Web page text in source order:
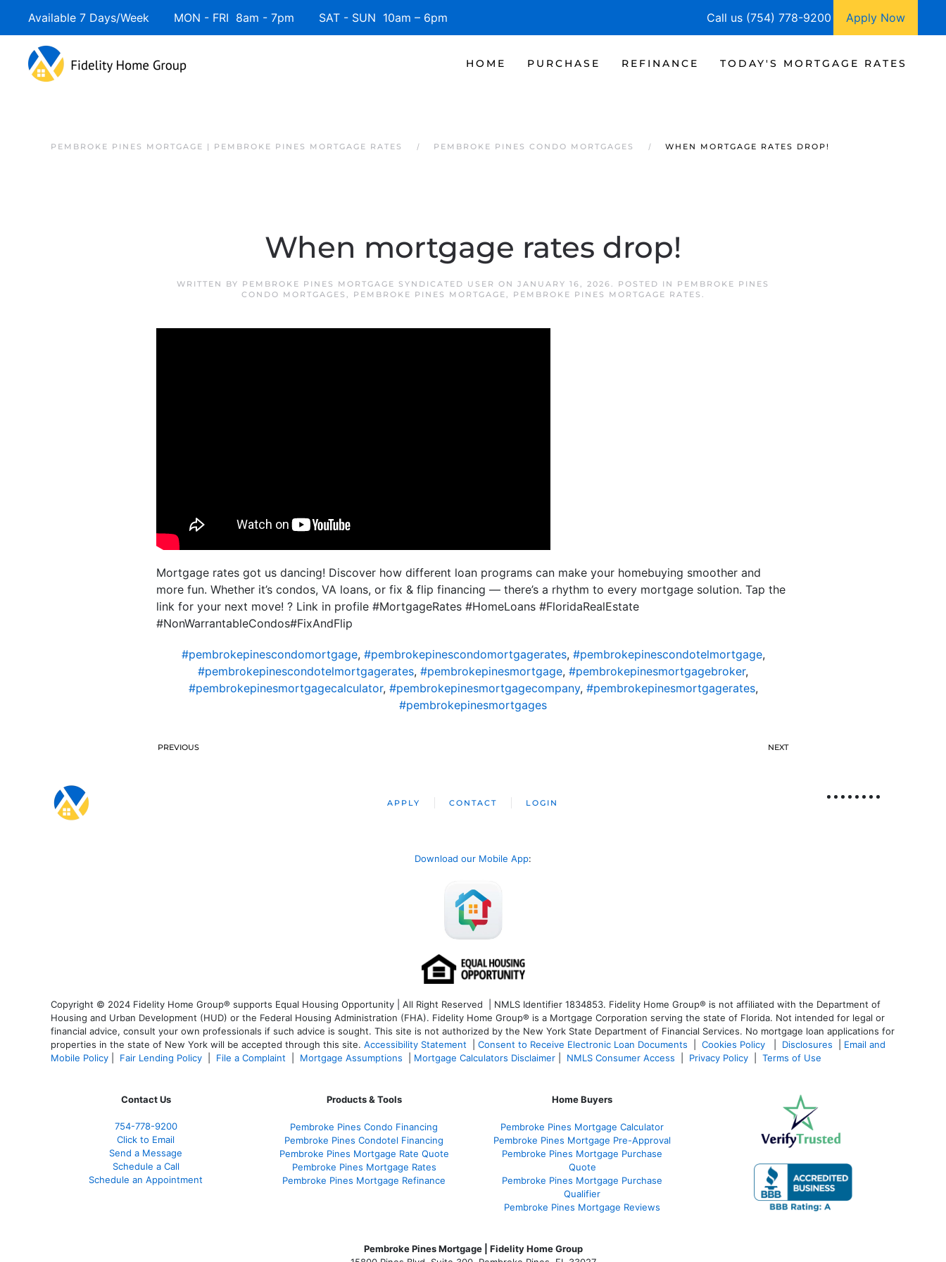
Available 7 Days/Week MON - FRI 8am - 7pm SAT - SUN 10am – 6pm Call us (754) 778-9200 Apply Now
HOME PURCHASE REFINANCE TODAY'S MORTGAGE RATES
PEMBROKE PINES MORTGAGE | PEMBROKE PINES MORTGAGE RATES PEMBROKE PINES CONDO MORTGAGES WHEN MORTGAGE RATES DROP!
When mortgage rates drop!
WRITTEN BY PEMBROKE PINES MORTGAGE SYNDICATED USER ON JANUARY 16, 2026. POSTED IN PEMBROKE PINES
CONDO MORTGAGES , PEMBROKE PINES MORTGAGE, PEMBROKE PINES MORTGAGE RATES .
Mortgage rates got us dancing! Discover how different loan programs can make your homebuying smoother and
more fun. Whether it’s condos, VA loans, or fix & flip financing — there’s a rhythm to every mortgage solution. Tap the
link for your next move! ? Link in profile #MortgageRates #HomeLoans #FloridaRealEstate
#NonWarrantableCondos#FixAndFlip
#pembrokepinescondomortgage, #pembrokepinescondomortgagerates, #pembrokepinescondotelmortgage,
#pembrokepinescondotelmortgagerates, #pembrokepinesmortgage, #pembrokepinesmortgagebroker,
#pembrokepinesmortgagecalculator, #pembrokepinesmortgagecompany, #pembrokepinesmortgagerates,
#pembrokepinesmortgages
PREVIOUS NEXT
APPLY CONTACT LOGIN
Download our Mobile App:
Copyright © 2024 Fidelity Home Group® supports Equal Housing Opportunity | All Right Reserved | NMLS Identifier 1834853. Fidelity Home Group® is not affiliated with the Department of
Housing and Urban Development (HUD) or the Federal Housing Administration (FHA). Fidelity Home Group® is a Mortgage Corporation serving the state of Florida. Not intended for legal or
financial advice, consult your own professionals if such advice is sought. This site is not authorized by the New York State Department of Financial Services. No mortgage loan applications for
properties in the state of New York will be accepted through this site. Accessibility Statement Consent to Receive Electronic Loan Documents Cookies Policy Disclosures
Email and
Mobile Policy
Fair Lending Policy File a Complaint Mortgage Assumptions Mortgage Calculators Disclaimer NMLS Consumer Access Privacy Policy Terms of Use
Contact Us
754-778-9200
Click to Email
Send a Message
Schedule a Call
Schedule an Appointment
Products & Tools
Pembroke Pines Condo Financing
Pembroke Pines Condotel Financing
Pembroke Pines Mortgage Rate Quote
Pembroke Pines Mortgage Rates
Pembroke Pines Mortgage Refinance
Home Buyers
Pembroke Pines Mortgage Calculator
Pembroke Pines Mortgage Pre-Approval
Pembroke Pines Mortgage Purchase
Quote
Pembroke Pines Mortgage Purchase
Qualifier
Pembroke Pines Mortgage Reviews
Pembroke Pines Mortgage | Fidelity Home Group